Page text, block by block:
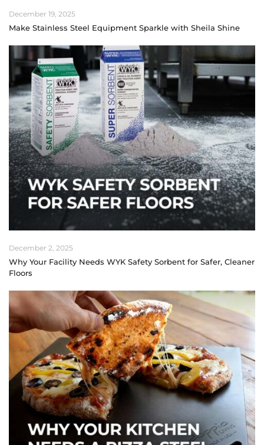
December 19, 2025
Make Stainless Steel Equipment Sparkle with Sheila Shine
December 2, 2025
Why Your Facility Needs WYK Safety Sorbent for Safer, Cleaner
Floors